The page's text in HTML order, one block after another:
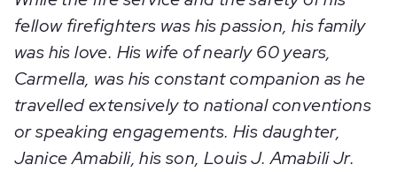
fellow firefighters was his passion, his family
was his love. His wife of nearly 60 years,
Carmella, was his constant companion as he
travelled extensively to national conventions
or speaking engagements. His daughter,
Janice Amabili, his son, Louis J. Amabili Jr.